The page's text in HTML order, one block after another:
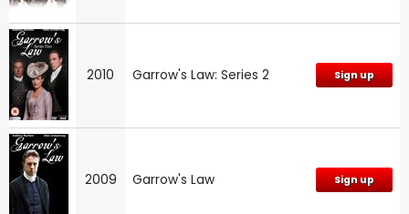
2010 Garrow's Law: Series 2 Sign up
2009 Garrow's Law Sign up